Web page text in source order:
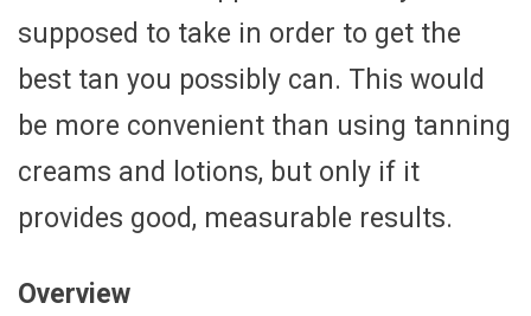
supposed to take in order to get the
best tan you possibly can. This would
be more convenient than using tanning
creams and lotions, but only if it
provides good, measurable results.
Overview